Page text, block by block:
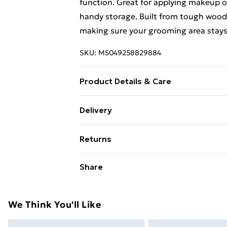
function. Great for applying makeup
handy storage. Built from tough
making sure your grooming area
SKU: M5049258829884
Product Details & Care
Cover Included: No • Room:
x W x H) • Surface Height: 2 cm •
Delivery
Super Saver Delivery
99p on orders over £30
Express Delivery
Returns
Share
We Think You'll Like